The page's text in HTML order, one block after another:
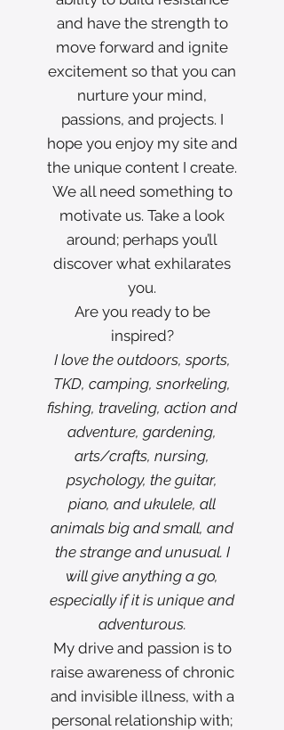
and have the strength to
move forward and ignite
excitement so that you can
nurture your mind,
passions, and projects. I
hope you enjoy my site and
the unique content I create.
We all need something to
motivate us. Take a look
around; perhaps you’ll
discover what exhilarates
you.
Are you ready to be
inspired?
I love the outdoors, sports,
TKD, camping, snorkeling,
fishing, traveling, action and
adventure, gardening,
arts/crafts, nursing,
psychology, the guitar,
piano, and ukulele, all
animals big and small, and
the strange and unusual. I
will give anything a go,
especially if it is unique and
adventurous.
My drive and passion is to
raise awareness of chronic
and invisible illness, with a
personal relationship with;